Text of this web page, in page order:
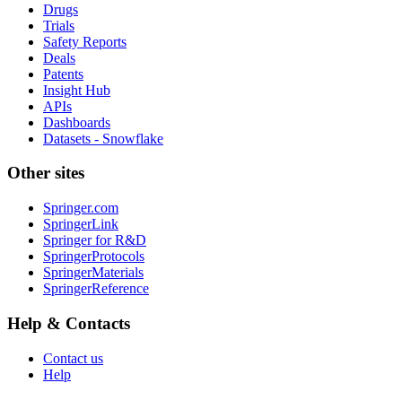
Drugs
Trials
Safety Reports
Deals
Patents
Insight Hub
APIs
Dashboards
Datasets - Snowflake
Other sites
Springer.com
SpringerLink
Springer for R&D
SpringerProtocols
SpringerMaterials
SpringerReference
Help & Contacts
Contact us
Help